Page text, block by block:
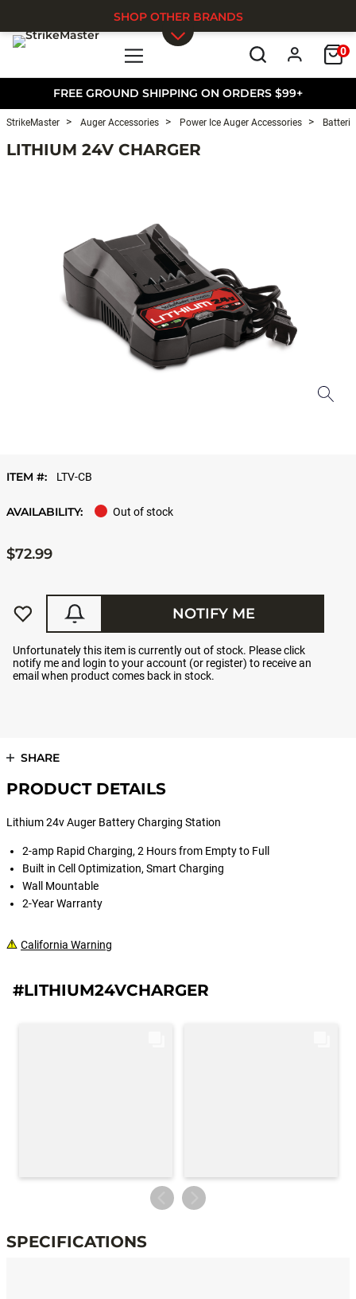
FREE GROUND SHIPPING ON ORDERS $99+
0
SHOP OTHER BRANDS
StrikeMaster Auger Accessories Power Ice Auger Accessories
LITHIUM 24V CHARGER
ITEM #: LTV-CB
AVAILABILITY: Out of stock
$72.99
Unfortunately this item is currently out of stock. Please click
notify me and login to your account (or register) to receive an
email when product comes back in stock.
NOTIFY ME
SHARE
PRODUCT DETAILS
Lithium 24v Auger Battery Charging Station
2-amp Rapid Charging, 2 Hours from Empty to Full
Built in Cell Optimization, Smart Charging
Wall Mountable
2-Year Warranty
California Warning
#LITHIUM24VCHARGER
SPECIFICATIONS